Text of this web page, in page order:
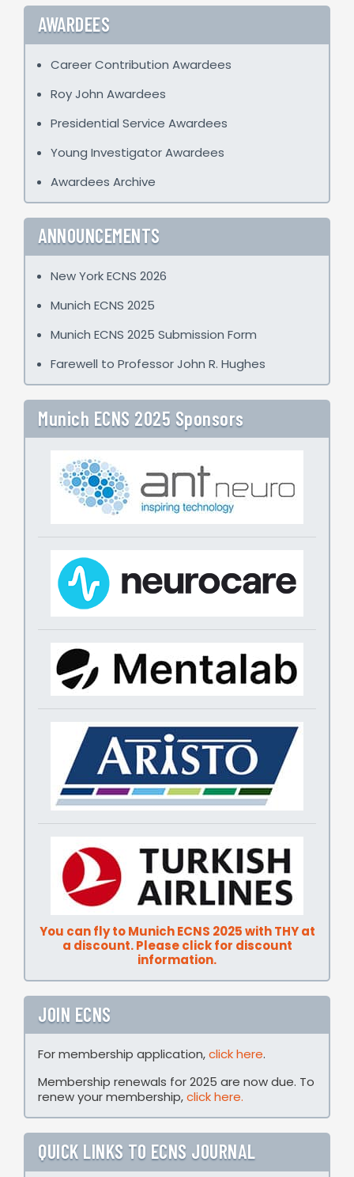
AWARDEES
Career Contribution Awardees
Roy John Awardees
Presidential Service Awardees
Young Investigator Awardees
Awardees Archive
ANNOUNCEMENTS
New York ECNS 2026
Munich ECNS 2025
Munich ECNS 2025 Submission Form
Farewell to Professor John R. Hughes
Munich ECNS 2025 Sponsors
You can fly to Munich ECNS 2025 with THY at
a discount. Please click for discount
information.
JOIN ECNS
For membership application,click here.
Membership renewals for 2025 are now due. To
renew your membership,click here.
QUICK LINKS TO ECNS JOURNAL